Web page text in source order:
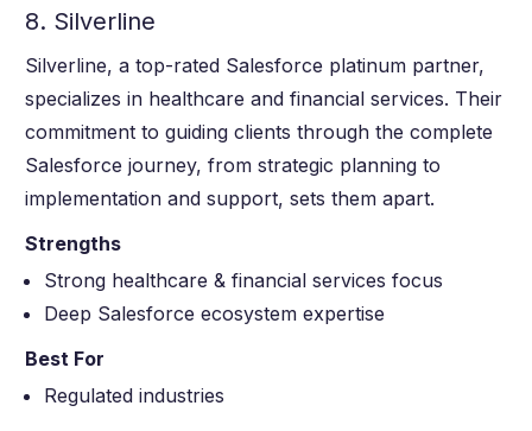
8. Silverline
Silverline, a top-rated Salesforce platinum partner,
specializes in healthcare and financial services. Their
commitment to guiding clients through the complete
Salesforce journey, from strategic planning to
implementation and support, sets them apart.
Strengths
Strong healthcare & financial services focus
Deep Salesforce ecosystem expertise
Best For
Regulated industries